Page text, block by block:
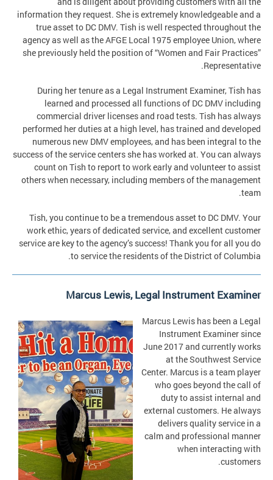
information they request. She is extremely knowledgeable and a
true asset to DC DMV. Tish is well respected throughout the
agency as well as the AFGE Local 1975 employee Union, where
she previously held the position of “Women and Fair Practices”
Representative.
During her tenure as a Legal Instrument Examiner, Tish has
learned and processed all functions of DC DMV including
commercial driver licenses and road tests. Tish has always
performed her duties at a high level, has trained and developed
numerous new DMV employees, and has been integral to the
success of the service centers she has worked at. You can always
count on Tish to report to work early and volunteer to assist
others when necessary, including members of the management
team.
Tish, you continue to be a tremendous asset to DC DMV. Your
work ethic, years of dedicated service, and excellent customer
service are key to the agency’s success! Thank you for all you do
to service the residents of the District of Columbia.
Marcus Lewis, Legal Instrument Examiner
Marcus Lewis has been a Legal
Instrument Examiner since
June 2017 and currently works
at the Southwest Service
Center. Marcus is a team player
who goes beyond the call of
duty to assist internal and
external customers. He always
delivers quality service in a
calm and professional manner
when interacting with
customers.